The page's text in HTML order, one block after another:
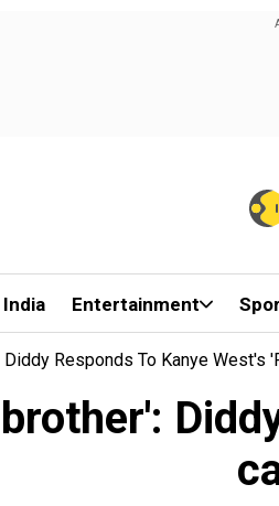
India Entertainment
Diddy Responds To Kanye West's